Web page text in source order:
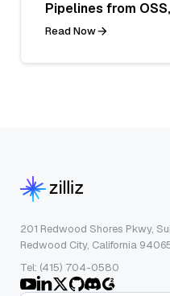
Pipelines from
Read Now
201 Redwood Shores Pkwy,
Redwood City, California
Tel: (415) 704-0580